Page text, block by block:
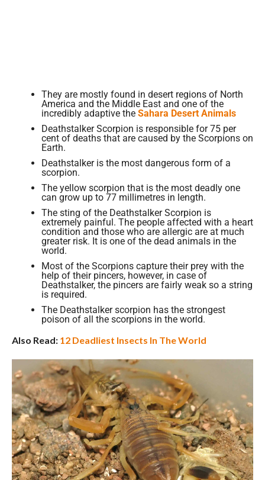
They are mostly found in desert regions of North
America and the Middle East and one of the
incredibly adaptive the Sahara Desert Animals
Deathstalker Scorpion is responsible for 75 per
cent of deaths that are caused by the Scorpions on
Earth.
Deathstalker is the most dangerous form of a
scorpion.
The yellow scorpion that is the most deadly one
can grow up to 77 millimetres in length.
The sting of the Deathstalker Scorpion is
extremely painful. The people affected with a heart
condition and those who are allergic are at much
greater risk. It is one of the dead animals in the
world.
Most of the Scorpions capture their prey with the
help of their pincers, however, in case of
Deathstalker, the pincers are fairly weak so a string
is required.
The Deathstalker scorpion has the strongest
poison of all the scorpions in the world.
Also Read: 12 Deadliest Insects In The World